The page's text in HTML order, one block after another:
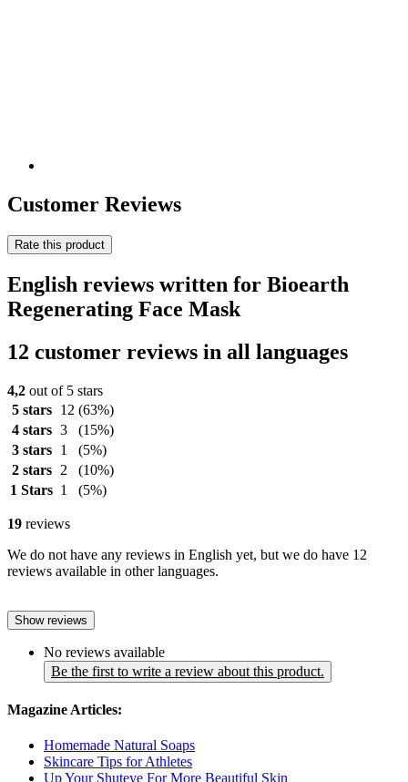
Customer Reviews
Rate this product
English reviews written for Bioearth
Regenerating Face Mask
12 customer reviews in all languages
4,2 out of 5 stars
5 stars
12 (63%)
4 stars 3
(15%)
3 stars
1
(5%)
2 stars
2
(10%)
1 Stars 1 (5%)
19 reviews
We do not have any reviews in English yet, but we do have 12
reviews available in other languages.
Show reviews
No reviews available
Be the first to write a review about this product.
Magazine Articles:
Homemade Natural Soaps
Skincare Tips for Athletes
Up Your Shuteye For More Beautiful Skin